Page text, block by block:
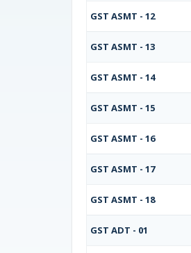
GST ASMT - 12
GST ASMT - 13
GST ASMT - 14
GST ASMT - 15
GST ASMT - 16
GST ASMT - 17
GST ASMT - 18
GST ADT - 01